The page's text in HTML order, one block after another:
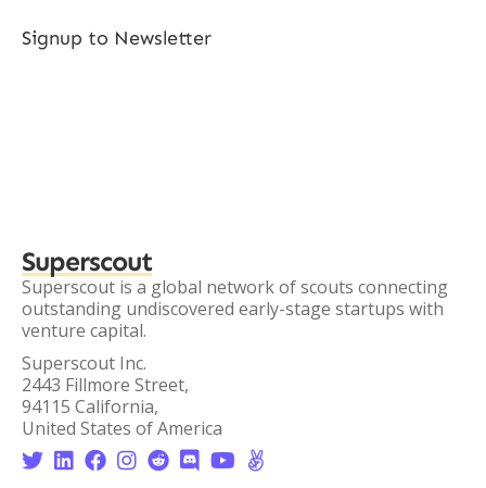
Signup to Newsletter
Superscout
Superscout is a global network of scouts connecting
outstanding undiscovered early-stage startups with
venture capital.
Superscout Inc.
2443 Fillmore Street,
94115 California,
United States of America
       